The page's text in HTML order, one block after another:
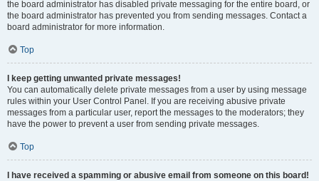
the board administrator has disabled private messaging for the entire board, or
the board administrator has prevented you from sending messages. Contact a
board administrator for more information.
Top
I keep getting unwanted private messages!
You can automatically delete private messages from a user by using message
rules within your User Control Panel. If you are receiving abusive private
messages from a particular user, report the messages to the moderators; they
have the power to prevent a user from sending private messages.
Top
I have received a spamming or abusive email from someone on this board!